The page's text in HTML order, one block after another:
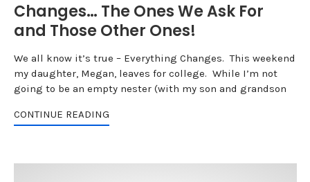
Changes… The Ones We Ask For
and Those Other Ones!
We all know it’s true – Everything Changes. This weekend
my daughter, Megan, leaves for college. While I’m not
going to be an empty nester (with my son and grandson
CONTINUE READING